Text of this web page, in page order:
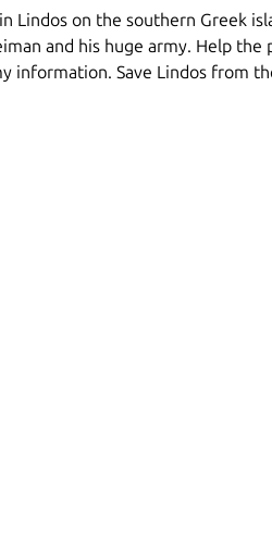
Lindos on the southern Greek
and his huge army. Help
information. Save Lindos from